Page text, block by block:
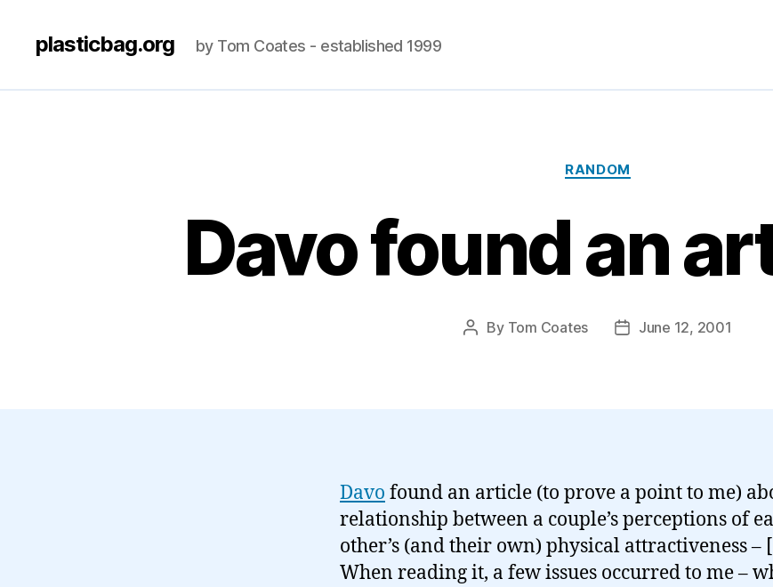
plasticbag.org by Tom Coates - established 1999
Categories
RANDOM
Davo found an
Post
By Tom Coates
PostJune 12, 2001
Davo found an article (to prove a point to me)
relationship between a couple’s perceptions of
other’s (and their own) physical attractiveness – [
When reading it, a few issues occurred to me –